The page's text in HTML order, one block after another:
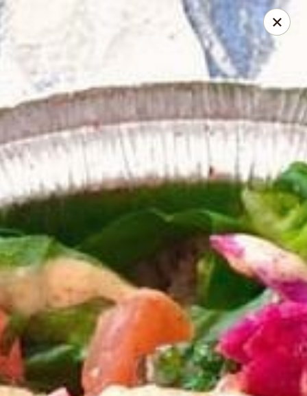
Online ordering is not currently offered at this location.
Pita Guys - Oceanside
4111 Oceanside Blvd Suite 102 Oceanside, CA 92056
Pick up
Pita Guys Oceanside
Closed Ordering disabled
Store info
Bowls